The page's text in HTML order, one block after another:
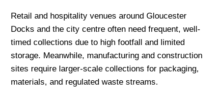
Retail and hospitality venues around Gloucester
Docks and the city centre often need frequent, well-
timed collections due to high footfall and limited
storage. Meanwhile, manufacturing and construction
sites require larger-scale collections for packaging,
materials, and regulated waste streams.